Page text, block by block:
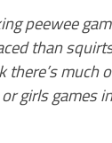
peewee
than
there’s much
girls games